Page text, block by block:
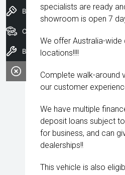
specialists are ready
showroom is open 7
We offer Australia-
locations!!!!
Complete walk-around
our customer
We have multiple
deposit loans subject
for business, and can
dealerships!!
This vehicle is also